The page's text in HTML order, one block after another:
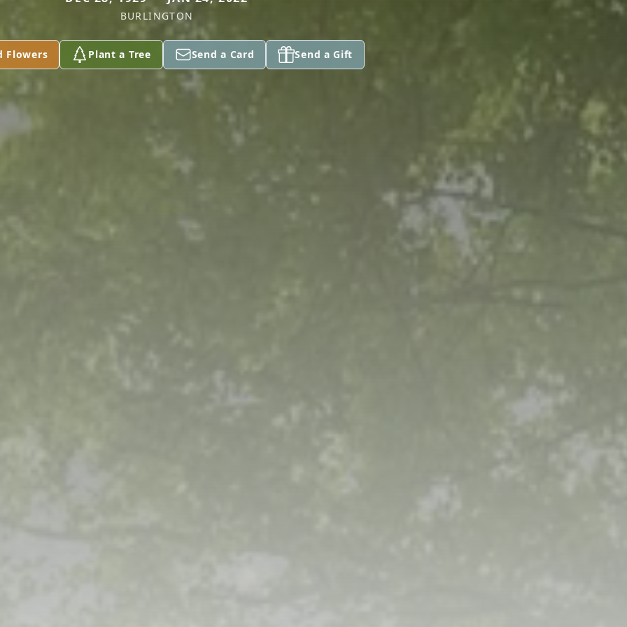
BURLINGTON
Flowers Plant a Tree Send a Card Send a Gift